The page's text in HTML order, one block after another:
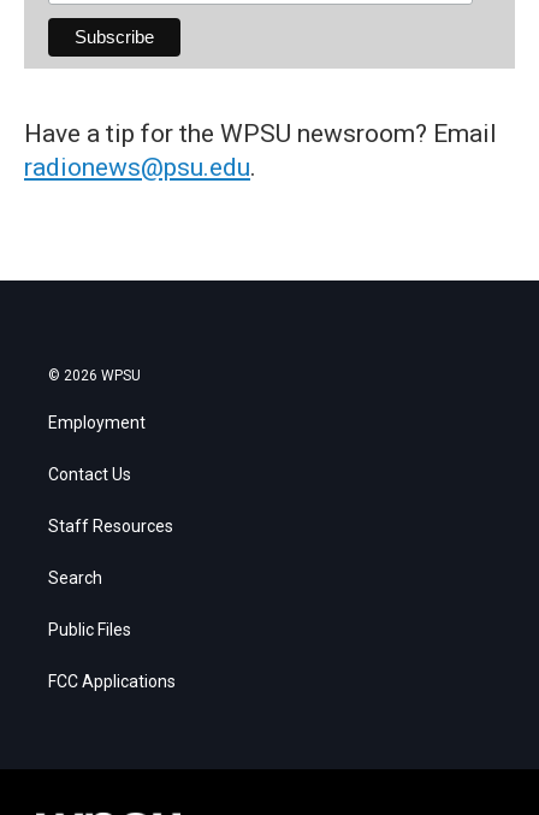
Have a tip for the WPSU newsroom? Email
radionews@psu.edu.
© 2026 WPSU
Employment
Contact Us
Staff Resources
Search
Public Files
FCC Applications